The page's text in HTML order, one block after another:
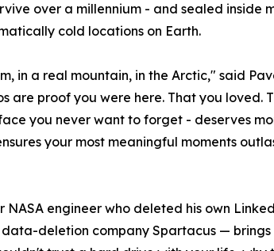
over a millennium - and sealed inside
cold locations on Earth.
in a real mountain, in the Arctic," said
are proof you were here. That you loved.
you never want to forget - deserves
your most meaningful moments
engineer who deleted his own
deletion company Spartacus —